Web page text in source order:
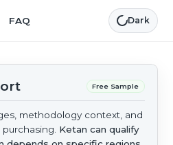
FAQ Dark
Free Sample
methodology context, and
Ketan can qualify